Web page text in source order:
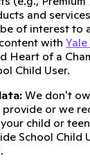
and
of interest to
with
Heart of a
Child User.
We don't
or we
child or
School Child